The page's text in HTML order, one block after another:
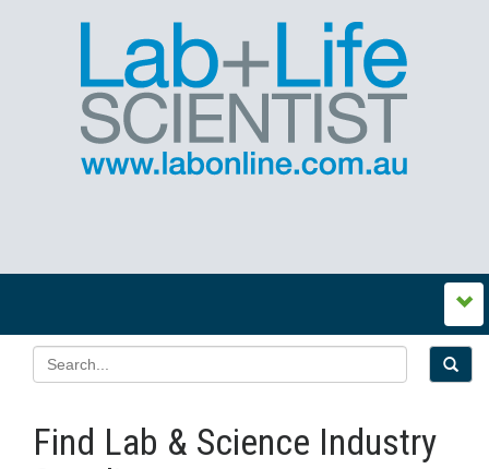
Find Lab & Science Industry